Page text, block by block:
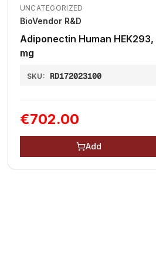
UNCATEGORIZED
BioVendor R&D
Adiponectin Human HEK293,
mg
SKU: RD172023100
€702.00
Add